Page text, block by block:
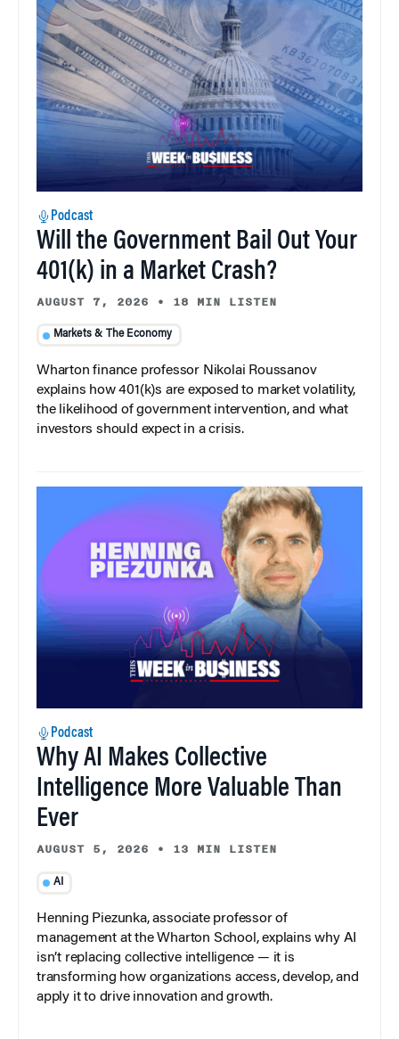
Podcast
Will the Government Bail Out Your
401(k) in a Market Crash?
AUGUST 7, 2026 • 18 MIN LISTEN
Markets & The Economy
Wharton finance professor Nikolai Roussanov
explains how 401(k)s are exposed to market volatility,
the likelihood of government intervention, and what
investors should expect in a crisis.
Podcast
Why AI Makes Collective
Intelligence More Valuable Than
Ever
AUGUST 5, 2026 • 13 MIN LISTEN
AI
Henning Piezunka, associate professor of
management at the Wharton School, explains why AI
isn’t replacing collective intelligence — it is
transforming how organizations access, develop, and
apply it to drive innovation and growth.